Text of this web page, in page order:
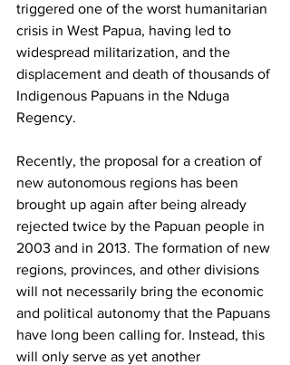
triggered one of the worst humanitarian
crisis in West Papua, having led to
widespread militarization, and the
displacement and death of thousands of
Indigenous Papuans in the Nduga
Regency.
Recently, the proposal for a creation of
new autonomous regions has been
brought up again after being already
rejected twice by the Papuan people in
2003 and in 2013. The formation of new
regions, provinces, and other divisions
will not necessarily bring the economic
and political autonomy that the Papuans
have long been calling for. Instead, this
will only serve as yet another